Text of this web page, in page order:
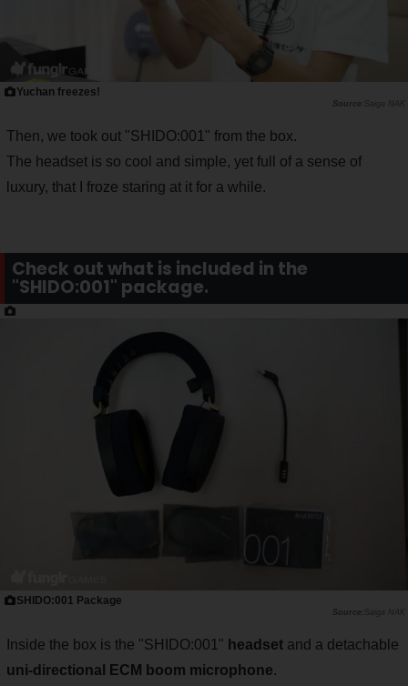
Yuchan freezes!
Saiga NAK
Then, we took out "SHIDO:001" from the box.
The headset is so cool and simple, yet full of a sense of
luxury, that I froze staring at it for a while.
Check out what is included in the
"SHIDO:001" package.
SHIDO:001 Package
Saiga NAK
Inside the box is the "SHIDO:001" headset and a detachable
uni-directional ECM boom microphone.